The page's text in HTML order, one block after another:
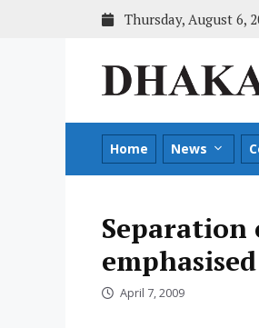
Thursday, August 6,
Home News
emphasised
April 7, 2009